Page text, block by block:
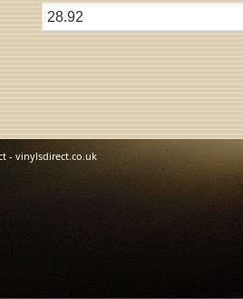
- vinylsdirect.co.uk